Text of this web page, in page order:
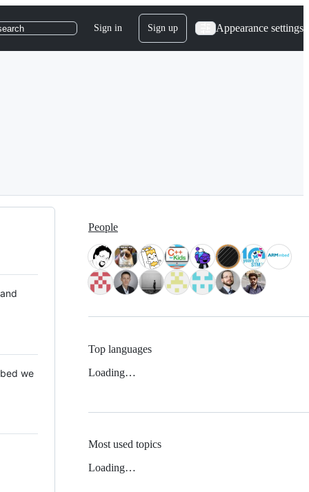
Sign in Sign up Appearance settings
we
People
Top languages
Loading…
Most used topics
Loading…